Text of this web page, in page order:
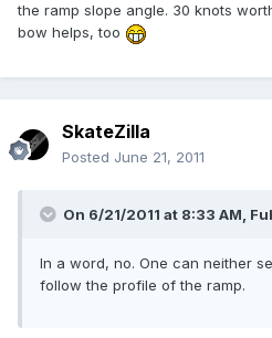
the ramp slope angle. 30 knots
bow helps, too
SkateZilla
Posted June 21, 2011
On 6/21/2011 at 8:33 AM,
In a word, no. One can neither
follow the profile of the ramp.